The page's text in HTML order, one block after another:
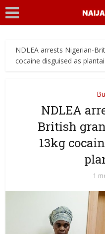
NDLEA arrests Nigerian-
cocaine disguised as
NDLEA
British
13kg
1